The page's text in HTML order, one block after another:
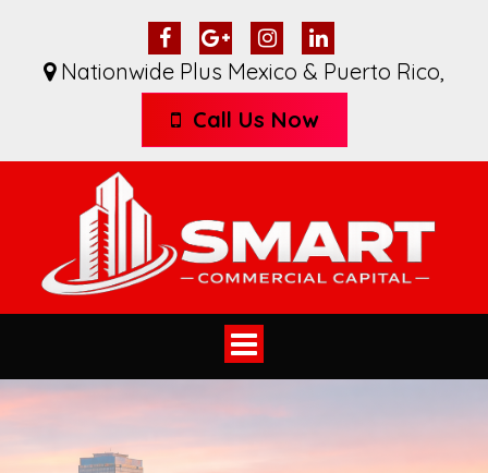
Nationwide Plus Mexico & Puerto Rico,
Call Us Now
Toggle
navigation